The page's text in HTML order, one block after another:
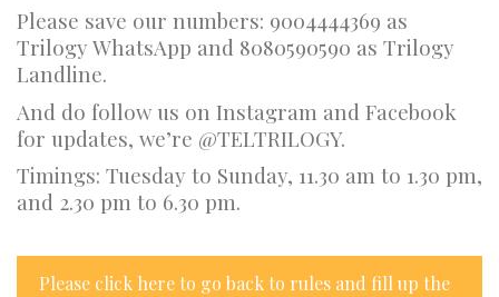
Please save our numbers: 9004444369 as
Trilogy WhatsApp and 8080590590 as Trilogy
Landline.
And do follow us on Instagram and Facebook
for updates, we’re @TELTRILOGY.
Timings: Tuesday to Sunday, 11.30 am to 1.30 pm,
and 2.30 pm to 6.30 pm.
Please click here to go back to rules and fill up the